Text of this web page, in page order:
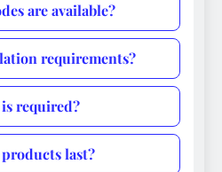
are available?
requirements?
required?
last?